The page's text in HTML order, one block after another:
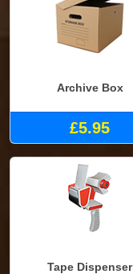
Archive Box
£5.95
Tape Dispenser